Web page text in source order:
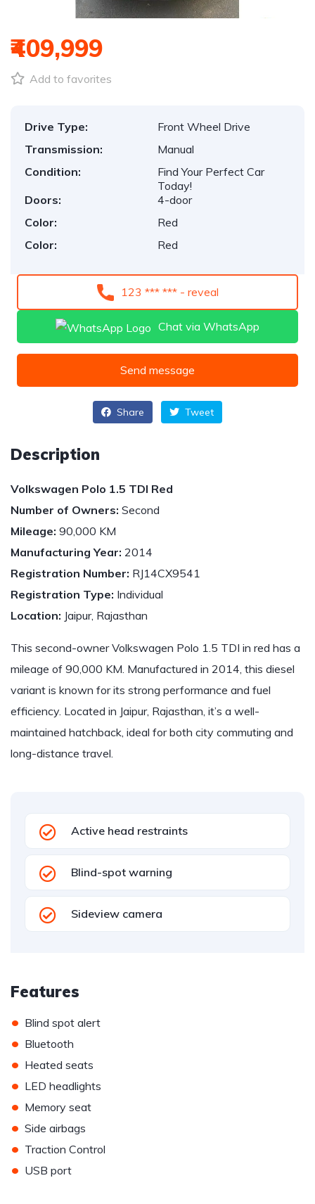
₹409,999
Add to favorites
Drive Type:
Front Wheel Drive
Transmission:
Manual
Condition:
Find Your Perfect Car
Today!
Doors:
4-door
Color:
Red
Color:
Red
123 *** *** - reveal
Chat via WhatsApp
Send message
Share Tweet
Description
Volkswagen Polo 1.5 TDI Red
Number of Owners: Second
Mileage: 90,000 KM
Manufacturing Year: 2014
Registration Number: RJ14CX9541
Registration Type: Individual
Location: Jaipur, Rajasthan
This second-owner Volkswagen Polo 1.5 TDI in red has a
mileage of 90,000 KM. Manufactured in 2014, this diesel
variant is known for its strong performance and fuel
efficiency. Located in Jaipur, Rajasthan, it’s a well-
maintained hatchback, ideal for both city commuting and
long-distance travel.
Active head restraints
Blind-spot warning
Sideview camera
Features
• Blind spot alert
• Bluetooth
• Heated seats
• LED headlights
• Memory seat
• Side airbags
• Traction Control
• USB port